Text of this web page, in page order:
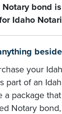
Notary bond
Idaho
your
part of an
a package
Notary